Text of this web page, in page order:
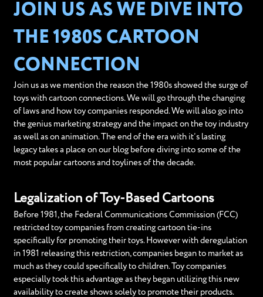
JOIN US AS WE DIVE INTO
THE 1980S CARTOON
CONNECTION
Join us as we mention the reason the 1980s showed the surge of
toys with cartoon connections. We will go through the changing
of laws and how toy companies responded. We will also go into
the genius marketing strategy and the impact on the toy industry
as well as on animation. The end of the era with it’s lasting
legacy takes a place on our blog before diving into some of the
most popular cartoons and toylines of the decade.
Legalization of Toy-Based Cartoons
Before 1981, the Federal Communications Commission (FCC)
restricted toy companies from creating cartoon tie-ins
specifically for promoting their toys. However with deregulation
in 1981 releasing this restriction, companies began to market as
much as they could specifically to children. Toy companies
especially took this advantage as they began utilizing this new
availability to create shows solely to promote their products.